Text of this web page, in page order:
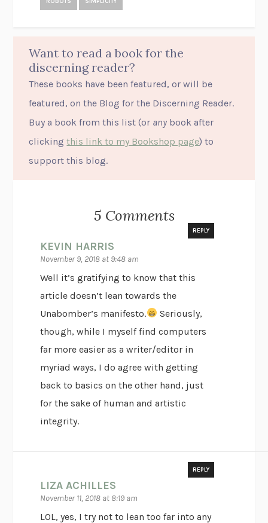
Want to read a book for the
discerning reader?
These books have been featured, or will be
featured, on the Blog for the Discerning Reader.
Buy a book from this list (or any book after
clickingthis link to my Bookshop page) to
support this blog.
5 Comments
KEVIN HARRIS
November 9, 2018 at 9:48 am
REPLY
Well it’s gratifying to know that this
article doesn’t lean towards the
Unabomber’s manifesto.
Seriously,
though, while I myself find computers
far more easier as a writer/editor in
myriad ways, I do agree with getting
back to basics on the other hand, just
for the sake of human and artistic
integrity.
LIZA ACHILLES
November 11, 2018 at 8:19 am
REPLY
LOL, yes, I try not to lean too far into any